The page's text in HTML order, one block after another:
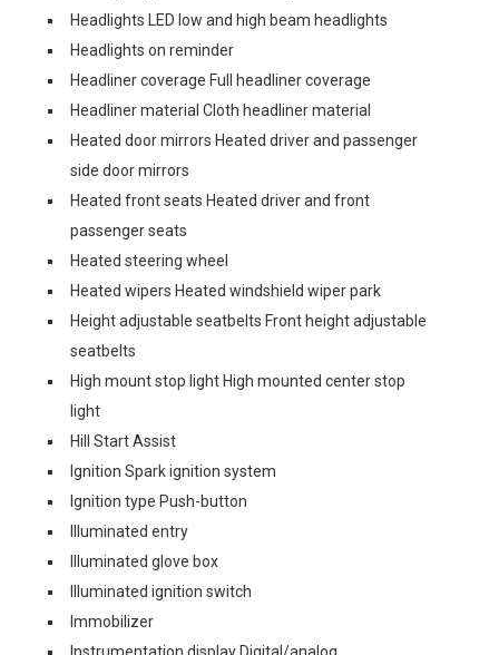
Headlights LED low and high beam headlights
Headlights on reminder
Headliner coverage Full headliner coverage
Headliner material Cloth headliner material
Heated door mirrors Heated driver and passenger
side door mirrors
Heated front seats Heated driver and front
passenger seats
Heated steering wheel
Heated wipers Heated windshield wiper park
Height adjustable seatbelts Front height adjustable
seatbelts
High mount stop light High mounted center stop
light
Hill Start Assist
Ignition Spark ignition system
Ignition type Push-button
Illuminated entry
Illuminated glove box
Illuminated ignition switch
Immobilizer